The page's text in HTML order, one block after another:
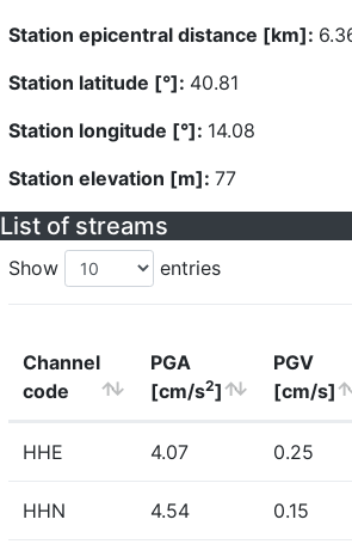
Station epicentral distance [km]:
Station latitude [°]: 40.81
Station longitude [°]: 14.08
Station elevation [m]: 77
List of streams
Show entries
Channel
code
PGA
[cm/s2]
PGV
[cm/s]
HHE 4.07 0.25
HHN 4.54 0.15